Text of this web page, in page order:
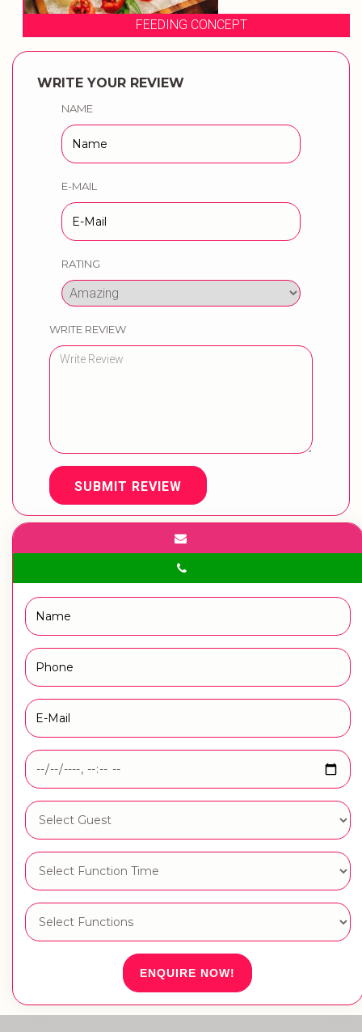
FEEDING CONCEPT
WRITE YOUR REVIEW
NAME
E-MAIL
RATING
WRITE REVIEW
SUBMIT REVIEW
ENQUIRE NOW!